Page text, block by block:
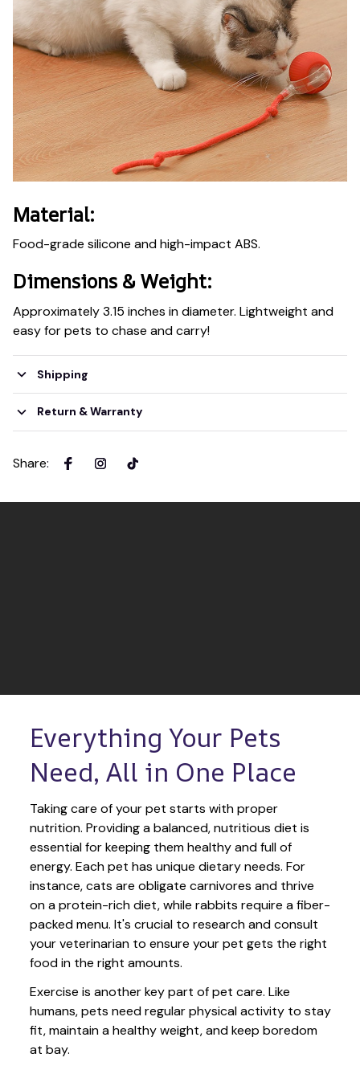
Material:
Food-grade silicone and high-impact ABS.
Dimensions & Weight:
Approximately 3.15 inches in diameter. Lightweight and
easy for pets to chase and carry!
Shipping
Return & Warranty
Share:
Everything Your Pets
Need, All in One Place
Taking care of your pet starts with proper
nutrition. Providing a balanced, nutritious diet is
essential for keeping them healthy and full of
energy. Each pet has unique dietary needs. For
instance, cats are obligate carnivores and thrive
on a protein-rich diet, while rabbits require a fiber-
packed menu. It's crucial to research and consult
your veterinarian to ensure your pet gets the right
food in the right amounts.
Exercise is another key part of pet care. Like
humans, pets need regular physical activity to stay
fit, maintain a healthy weight, and keep boredom
at bay.